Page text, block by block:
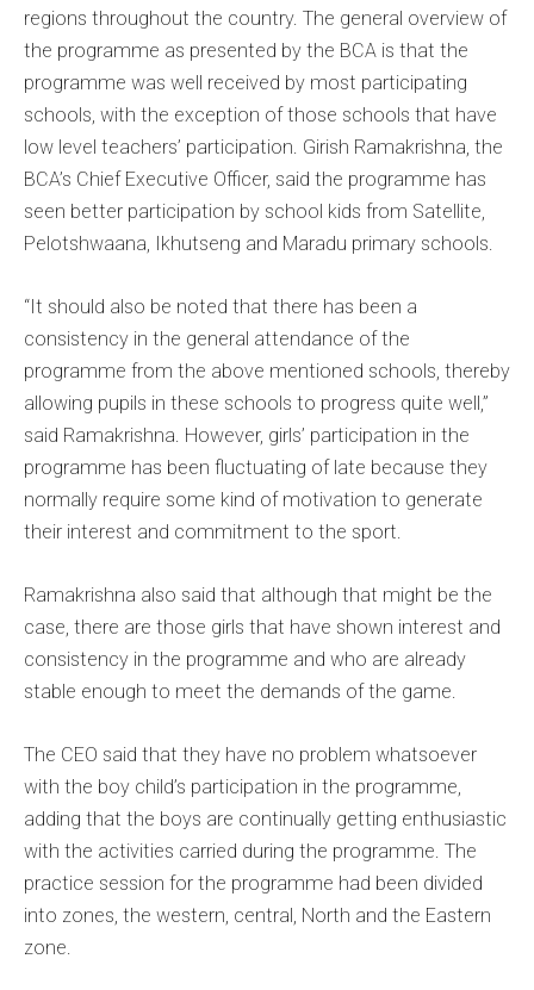
regions throughout the country. The general overview of
the programme as presented by the BCA is that the
programme was well received by most participating
schools, with the exception of those schools that have
low level teachers’ participation. Girish Ramakrishna, the
BCA’s Chief Executive Officer, said the programme has
seen better participation by school kids from Satellite,
Pelotshwaana, Ikhutseng and Maradu primary schools.
“It should also be noted that there has been a
consistency in the general attendance of the
programme from the above mentioned schools, thereby
allowing pupils in these schools to progress quite well,”
said Ramakrishna. However, girls’ participation in the
programme has been fluctuating of late because they
normally require some kind of motivation to generate
their interest and commitment to the sport.
Ramakrishna also said that although that might be the
case, there are those girls that have shown interest and
consistency in the programme and who are already
stable enough to meet the demands of the game.
The CEO said that they have no problem whatsoever
with the boy child’s participation in the programme,
adding that the boys are continually getting enthusiastic
with the activities carried during the programme. The
practice session for the programme had been divided
into zones, the western, central, North and the Eastern
zone.